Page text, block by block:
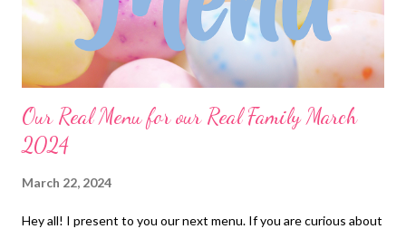
Artichoke Dip , Corn Chowder and Crackers Sheet Pan Shrimp
Tacos and...
Our Real Menu for our Real Family March
2024
March 22, 2024
Hey all! I present to you our next menu. If you are curious about